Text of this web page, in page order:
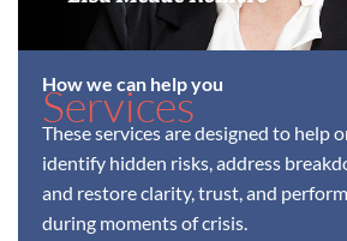
How we can help you
Services
These services are designed to help
identify hidden risks, address
and restore clarity, trust, and
during moments of crisis.